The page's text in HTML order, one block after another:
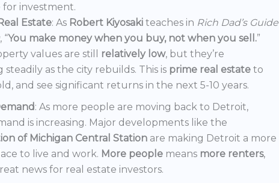
investment.
Estate: As Robert Kiyosaki teaches in Rich Dad’s Guide
, “You make money when you buy, not when you sell.”
values are still
relatively low, but they’re
steadily as the city rebuilds. This is prime real estate to
and see significant returns in the next 5-10 years.
: As more people are moving back to Detroit,
is increasing. Major developments like the
of Michigan Central Station are making Detroit a more
to live and work. More people means more renters,
news for real estate investors.